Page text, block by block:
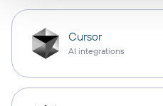
Cursor
AI integrations